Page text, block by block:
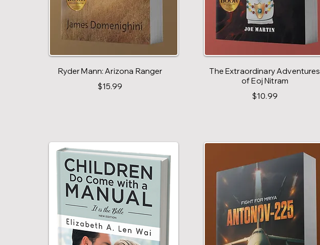
Ryder Mann: Arizona Ranger
$15.99
The Extraordinary Adventures
of Eoj Nitram
$10.99